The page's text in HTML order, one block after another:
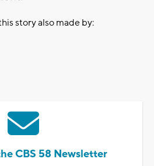
story also made by:
CBS 58 Newsletter